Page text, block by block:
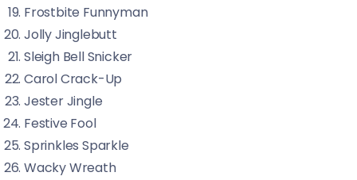
Frostbite Funnyman
Jolly Jinglebutt
Sleigh Bell Snicker
Carol Crack-Up
Jester Jingle
Festive Fool
Sprinkles Sparkle
Wacky Wreath